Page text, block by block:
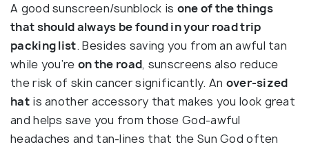
A good sunscreen/sunblock is one of the things
that should always be found in your road trip
packing list. Besides saving you from an awful tan
while you’re on the road, sunscreens also reduce
the risk of skin cancer significantly. An over-sized
hatis another accessory that makes you look great
and helps save you from those God-awful
headaches and tan-lines that the Sun God often